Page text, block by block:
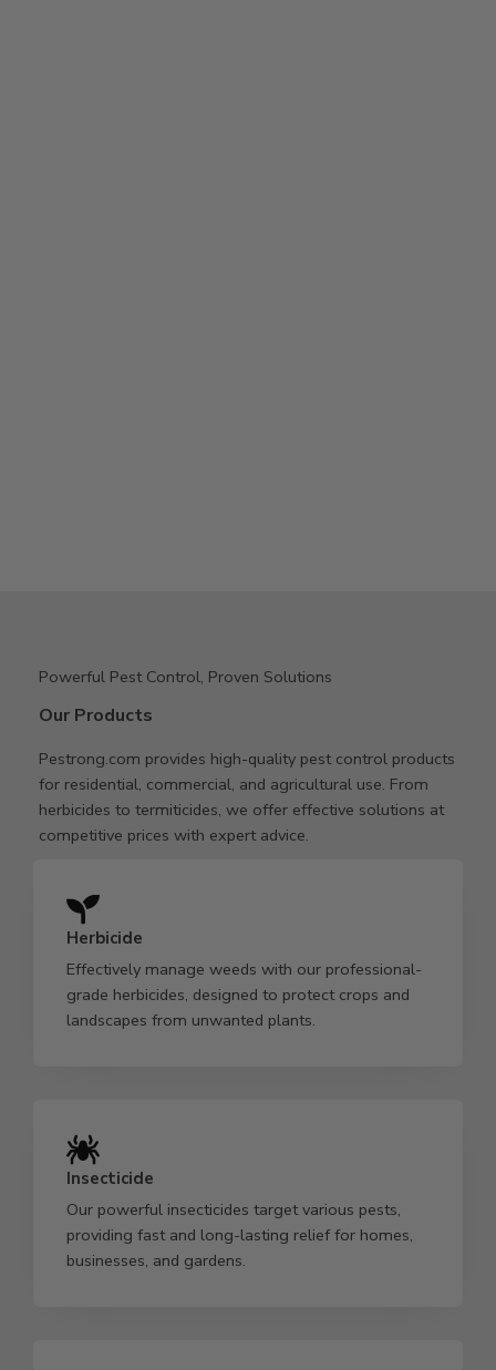
Powerful Pest Control, Proven Solutions
Our Products
Pestrong.com provides high-quality pest control products
for residential, commercial, and agricultural use. From
herbicides to termiticides, we offer effective solutions at
competitive prices with expert advice.
Herbicide
Effectively manage weeds with our professional-
grade herbicides, designed to protect crops and
landscapes from unwanted plants.
Insecticide
Our powerful insecticides target various pests,
providing fast and long-lasting relief for homes,
businesses, and gardens.